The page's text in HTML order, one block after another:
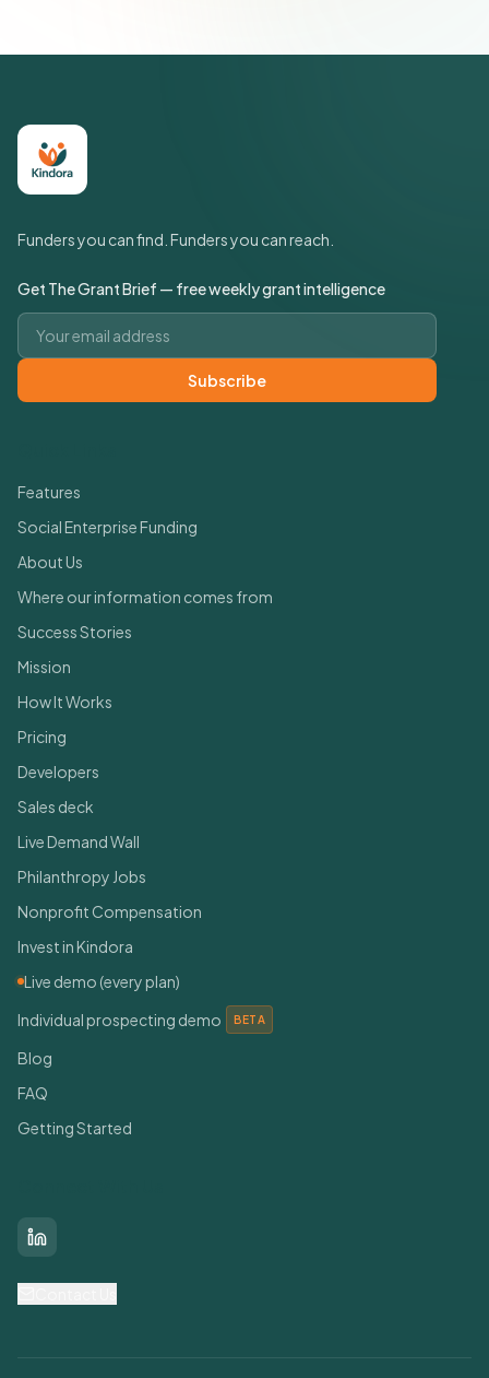
Funders you can find. Funders you can reach.
Get The Grant Brief — free weekly grant intelligence
Email address
Subscribe
Features
Social Enterprise Funding
About Us
Where our information comes from
Success Stories
Mission
How It Works
Pricing
Developers
Sales deck
Live Demand Wall
Philanthropy Jobs
Nonprofit Compensation
Invest in Kindora
Live demo (every plan)
Individual prospecting demo
BETA
Blog
FAQ
Getting Started
LinkedIn